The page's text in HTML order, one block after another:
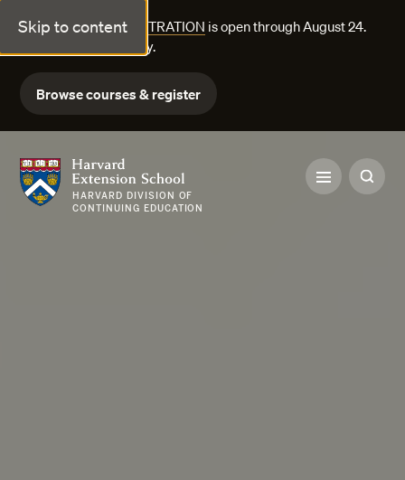
Skip to content
FALL COURSE REGISTRATION is open through August 24.
Explore courses today.
Browse courses & register
Harvard Extension School
HARVARD DIVISION OF
CONTINUING EDUCATION